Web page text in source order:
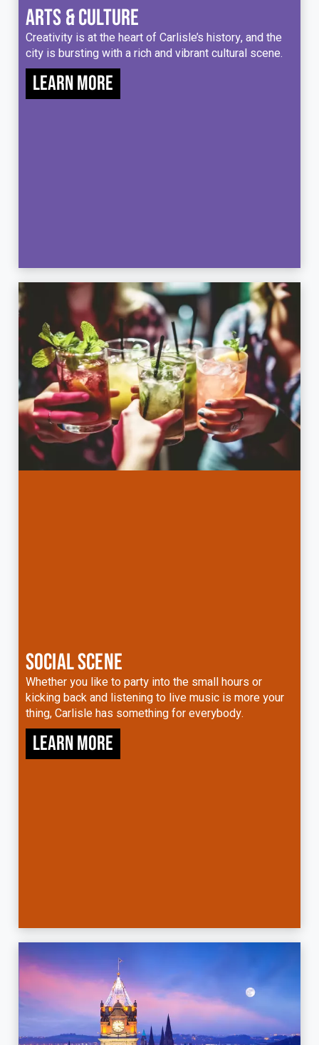
ARTS & CULTURE
Creativity is at the heart of Carlisle’s history, and the
city is bursting with a rich and vibrant cultural scene.
Learn more
SOCIAL SCENE
Whether you like to party into the small hours or
kicking back and listening to live music is more your
thing, Carlisle has something for everybody.
Learn more